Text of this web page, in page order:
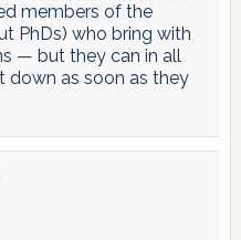
members of the
PhDs) who bring with
— but they can in all
down as soon as they